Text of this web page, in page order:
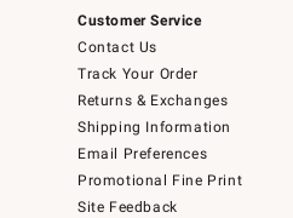
Customer Service
Contact Us
Track Your Order
Returns & Exchanges
Shipping Information
Email Preferences
Promotional Fine Print
Site Feedback